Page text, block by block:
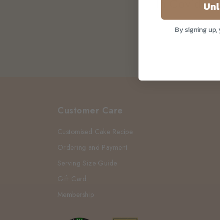
In Covid-
Customer Care
Customised Cake Recipe
Ordering and Payment
Serving Size Guide
Gift Card
Membership
By signing